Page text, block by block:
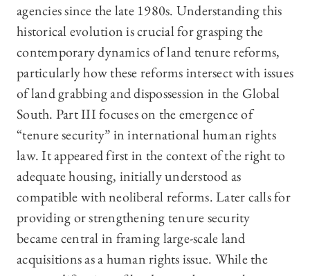
agencies since the late 1980s. Understanding this
historical evolution is crucial for grasping the
contemporary dynamics of land tenure reforms,
particularly how these reforms intersect with issues
of land grabbing and dispossession in the Global
South. Part III focuses on the emergence of
“tenure security” in international human rights
law. It appeared first in the context of the right to
adequate housing, initially understood as
compatible with neoliberal reforms. Later calls for
providing or strengthening tenure security
became central in framing large-scale land
acquisitions as a human rights issue. While the